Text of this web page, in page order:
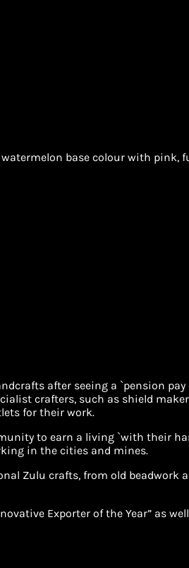
base colour with
after seeing a `pension
crafters, such as shield
for their work.
to earn a living `with their
in the cities and mines.
Zulu crafts, from old
Exporter of the Year” as